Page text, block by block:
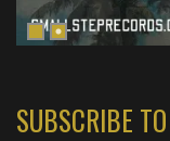
SUBSCRIBE